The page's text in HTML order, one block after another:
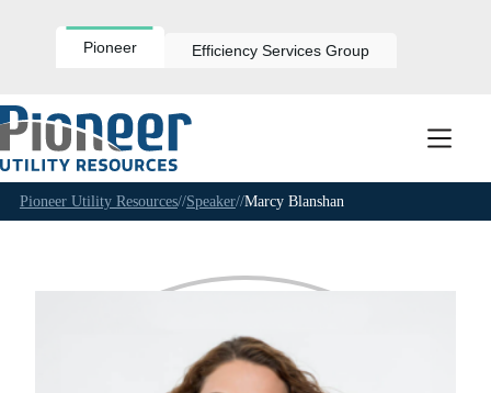
Pioneer Efficiency Services Group
Pioneer Utility Resources//Speaker//Marcy Blanshan